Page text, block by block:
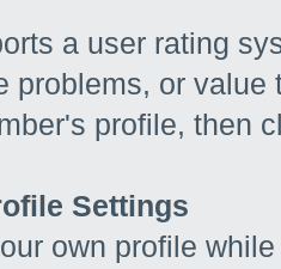
a user rating
problems, or
profile, then
Settings
own profile